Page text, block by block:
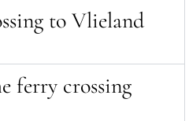
to Vlieland
ferry crossing